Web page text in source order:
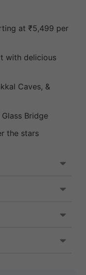
at ₹5,499 per
with delicious
Caves, &
Bridge
the stars